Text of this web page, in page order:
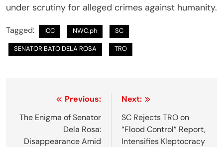
under scrutiny for alleged crimes against humanity.
Tagged: ICC NWC.ph SC
SENATOR BATO DELA ROSA TRO
o
Previous:
The Enigma of Senator
Dela Rosa:
Disappearance Amid
Next:
SC Rejects TRO on
“Flood Control” Report,
Intensifies Kleptocracy